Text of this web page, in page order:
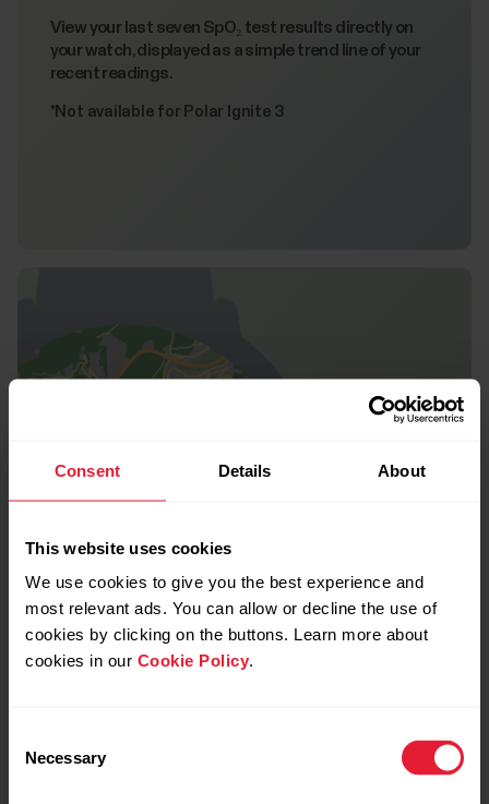
Consent Details About
This website uses cookies
We use cookies to give you the best experience and
most relevant ads. You can allow or decline the use of
cookies by clicking on the buttons. Learn more about
cookies in our Cookie Policy.
Selection
Necessary
View your last seven SpO₂ test results directly on
your watch, displayed as a simple trend line of your
recent readings.
*Not available for Polar Ignite 3